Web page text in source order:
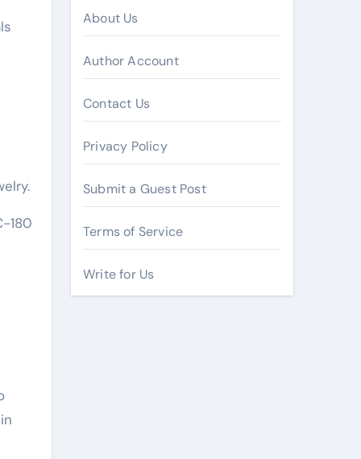
180
About Us
Author Account
Contact Us
Privacy Policy
Submit a Guest Post
Terms of Service
Write for Us